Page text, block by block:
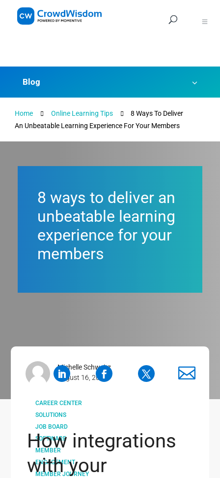
Blog
Home Online Learning Tips
8 Ways To Deliver
An Unbeatable Learning Experience For Your Members
8 ways to deliver an
unbeatable learning
experience for your
members
Michelle Schweitz
August 16, 2019
CAREER CENTER
SOLUTIONS
JOB BOARD
SOFTWARE
MEMBER
ENGAGEMENT
MEMBER JOURNEY
How integrations
with your